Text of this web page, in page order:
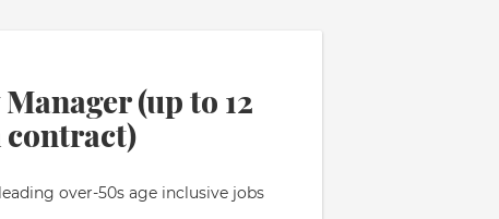
(up to 12
contract)
over-50s age inclusive jobs